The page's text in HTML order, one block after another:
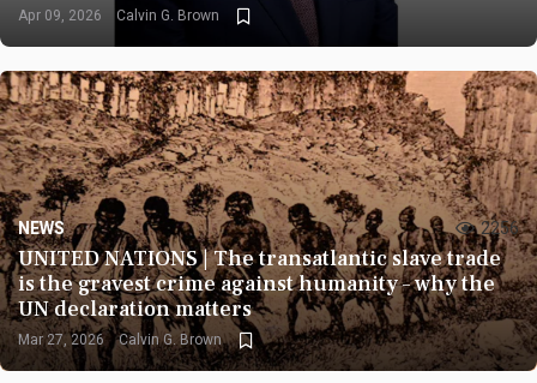
Apr 09, 2026 Calvin G. Brown
NEWS 2256
UNITED NATIONS | The transatlantic slave trade
is the gravest crime against humanity – why the
UN declaration matters
Mar 27, 2026 Calvin G. Brown